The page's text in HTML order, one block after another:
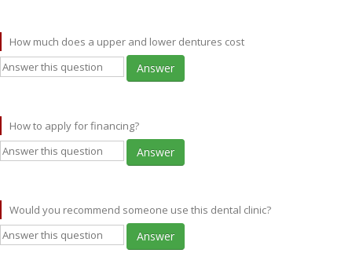
How much does a upper and lower dentures cost
Answer
How to apply for financing?
Answer
Would you recommend someone use this dental clinic?
Answer